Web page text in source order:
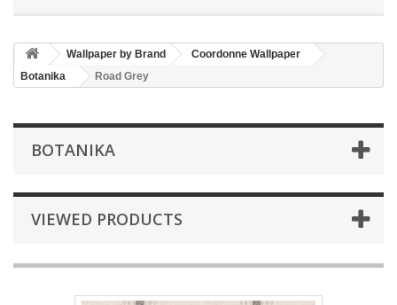
Wallpaper by Brand
Coordonne Wallpaper
Botanika
Road Grey
BOTANIKA
VIEWED PRODUCTS